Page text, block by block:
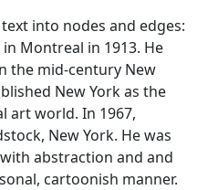
into nodes and edges:
Montreal in 1913. He
the mid-century New
New York as the
art world. In 1967,
New York. He was
abstraction and and
cartoonish manner.